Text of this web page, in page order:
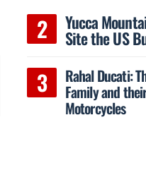
Yucca
Site the US
Rahal Ducati:
Family and
Motorcycles